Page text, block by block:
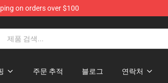
on orders over $100
주문 추적 블로그 연락처